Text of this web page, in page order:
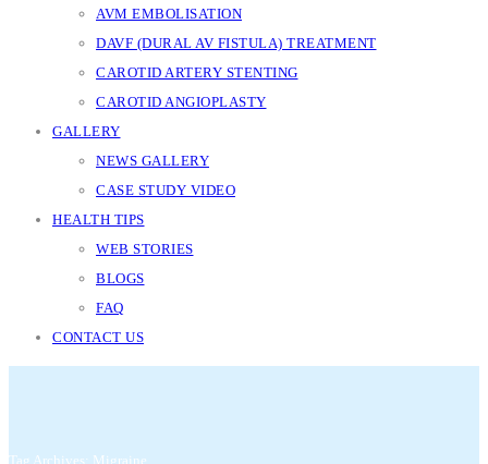
AVM EMBOLISATION
DAVF (DURAL AV FISTULA) TREATMENT
CAROTID ARTERY STENTING
CAROTID ANGIOPLASTY
GALLERY
NEWS GALLERY
CASE STUDY VIDEO
HEALTH TIPS
WEB STORIES
BLOGS
FAQ
CONTACT US
Tag Archives: Migraine